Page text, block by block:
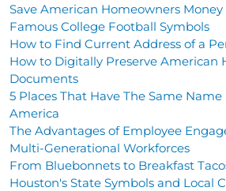
Save American Homeowners Money
Famous College Football Symbols
How to Find Current Address of a
How to Digitally Preserve American
Documents
5 Places That Have The Same
America
The Advantages of Employee
Multi-Generational Workforces
From Bluebonnets to Breakfast
Houston's State Symbols and Local